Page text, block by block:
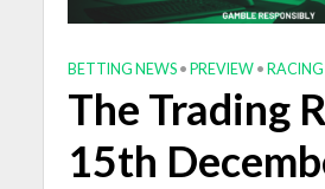
BETTING NEWS • PREVIEW • RACING
The Trading
15th